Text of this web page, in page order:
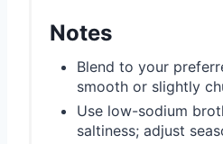
Notes
Blend to your
smooth or slightly
Use low-sodium
saltiness; adjust